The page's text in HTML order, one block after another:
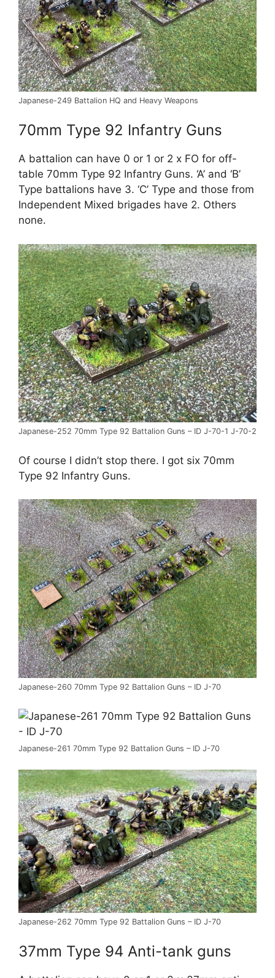
Japanese-249 Battalion HQ and Heavy Weapons
70mm Type 92 Infantry Guns
A battalion can have 0 or 1 or 2 x FO for off-
table 70mm Type 92 Infantry Guns. ‘A’ and ‘B’
Type battalions have 3. ‘C’ Type and those from
Independent Mixed brigades have 2. Others
none.
Japanese-252 70mm Type 92 Battalion Guns – ID J-70-1 J-70-2
Of course I didn’t stop there. I got six 70mm
Type 92 Infantry Guns.
Japanese-260 70mm Type 92 Battalion Guns – ID J-70
Japanese-261 70mm Type 92 Battalion Guns – ID J-70
Japanese-262 70mm Type 92 Battalion Guns – ID J-70
37mm Type 94 Anti-tank guns